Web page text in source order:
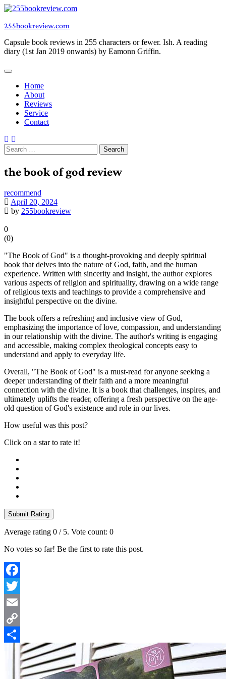
Skip
content
255bookreview.com
Capsule book reviews in 255 characters or fewer. Ish. A reading
diary (1st Jan 2019 onwards) by Eamonn Griffin.
Home
About
Reviews
Service
Contact
Search
for:
the book of god review
recommend
April 20, 2024
by 255bookreview
0
(0)
"The Book of God" is a thought-provoking and deeply spiritual
book that delves into the nature of God, faith, and the human
experience. Written with sincerity and insight, the author explores
various aspects of religion and spirituality, drawing on a wide range
of religious texts and teachings to provide a comprehensive and
insightful perspective on the divine.
The book offers a refreshing and inclusive view of God,
emphasizing the importance of love, compassion, and understanding
in our relationship with the divine. The author's writing is engaging
and accessible, making complex theological concepts easy to
understand and apply to everyday life.
Overall, "The Book of God" is a must-read for anyone seeking a
deeper understanding of their faith and a more meaningful
connection with the divine. It is a book that challenges, inspires, and
ultimately uplifts the reader, offering a fresh perspective on the age-
old question of God's existence and role in our lives.
How useful was this post?
Click on a star to rate it!
Submit Rating
Average rating 0 / 5. Vote count: 0
No votes so far! Be the first to rate this post.
Facebook
Twitter
Email
Copy
Share